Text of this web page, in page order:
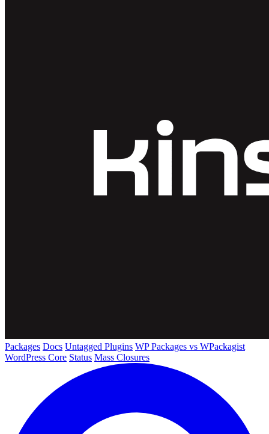
Packages Docs Untagged Plugins WP Packages vs WPackagist
WordPress Core Status Mass Closures